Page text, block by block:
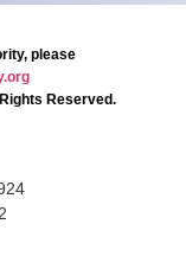
please
Reserved.